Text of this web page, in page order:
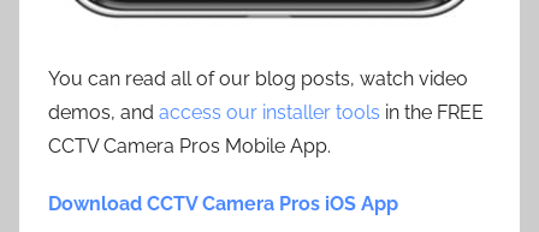
You can read all of our blog posts, watch video
demos, and access our installer tools in the FREE
CCTV Camera Pros Mobile App.
Download CCTV Camera Pros iOS App